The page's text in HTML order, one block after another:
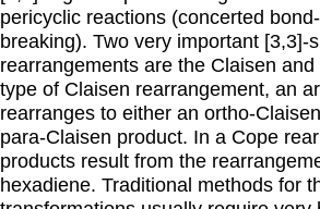
pericyclic reactions (concerted
breaking). Two very important [3,3]-
rearrangements are the Claisen
type of Claisen rearrangement, an
rearranges to either an ortho-
para-Claisen product. In a Cope
products result from the
hexadiene. Traditional methods for